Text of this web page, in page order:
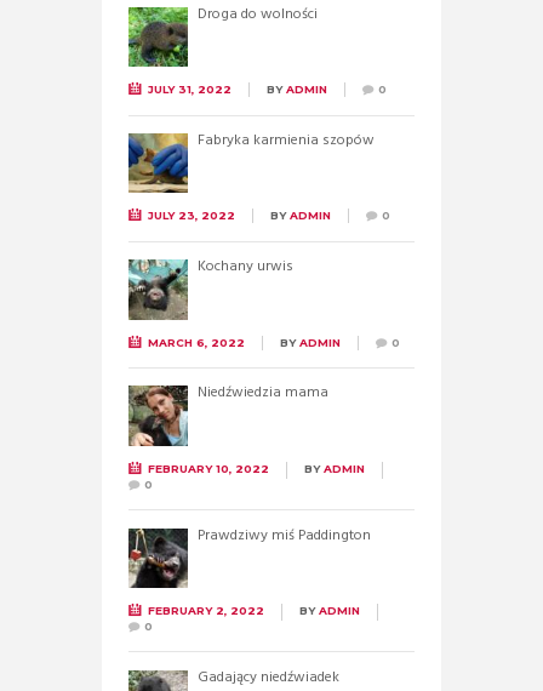
Droga do wolności
JULY 31, 2022 BYADMIN 0
Fabryka karmienia szopów
JULY 23, 2022 BYADMIN 0
Kochany urwis
MARCH 6, 2022 BYADMIN 0
Niedźwiedzia mama
FEBRUARY 10, 2022 BYADMIN
0
Prawdziwy miś Paddington
FEBRUARY 2, 2022 BYADMIN
0
Gadający niedźwiadek